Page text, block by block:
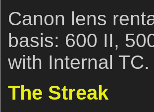
Canon lens
basis: 600 II,
with Internal TC.
The Streak